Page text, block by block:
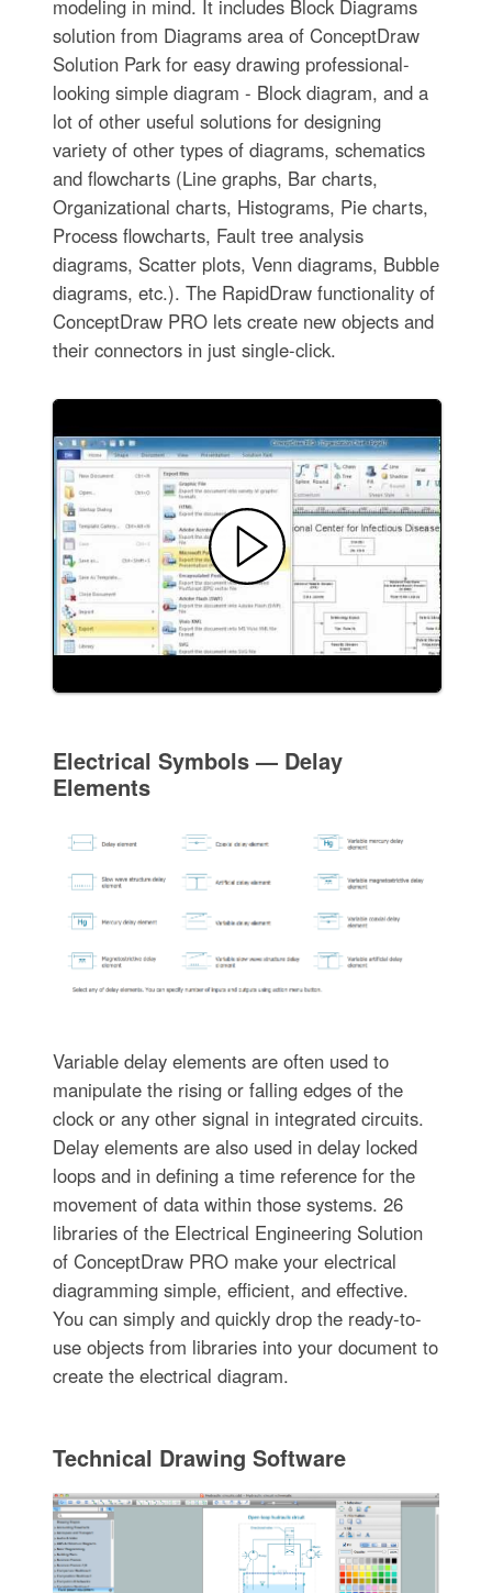
modeling in mind. It includes Block Diagrams
solution from Diagrams area of ConceptDraw
Solution Park for easy drawing professional-
looking simple diagram - Block diagram, and a
lot of other useful solutions for designing
variety of other types of diagrams, schematics
and flowcharts (Line graphs, Bar charts,
Organizational charts, Histograms, Pie charts,
Process flowcharts, Fault tree analysis
diagrams, Scatter plots, Venn diagrams, Bubble
diagrams, etc.). The RapidDraw functionality of
ConceptDraw PRO lets create new objects and
their connectors in just single-click.
Electrical Symbols — Delay
Elements
Variable delay elements are often used to
manipulate the rising or falling edges of the
clock or any other signal in integrated circuits.
Delay elements are also used in delay locked
loops and in defining a time reference for the
movement of data within those systems. 26
libraries of the Electrical Engineering Solution
of ConceptDraw PRO make your electrical
diagramming simple, efficient, and effective.
You can simply and quickly drop the ready-to-
use objects from libraries into your document to
create the electrical diagram.
Technical Drawing Software